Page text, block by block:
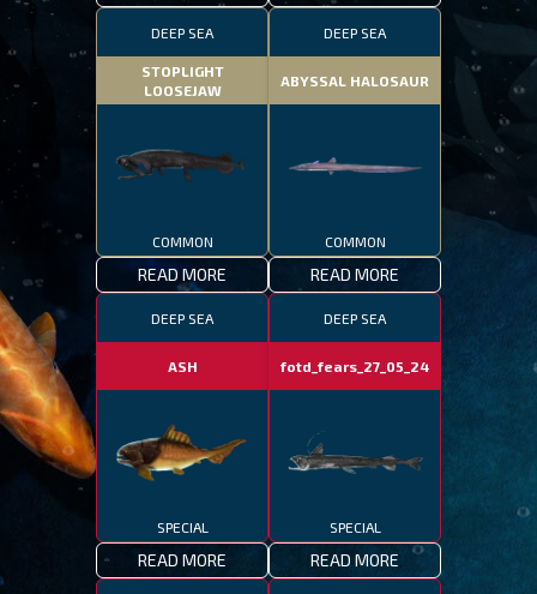
DEEP SEA
STOPLIGHT
LOOSEJAW
COMMON
READ MORE
DEEP SEA
ABYSSAL HALOSAUR
COMMON
READ MORE
DEEP SEA
ASH
SPECIAL
READ MORE
DEEP SEA
fotd_fears_27_05_24
SPECIAL
READ MORE